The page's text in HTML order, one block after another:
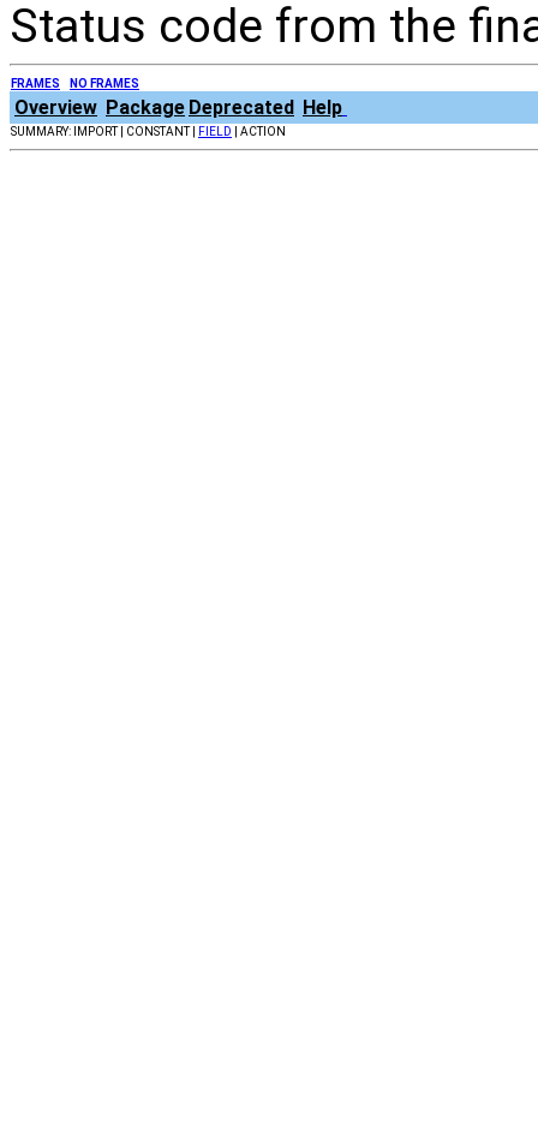
Status code from the
FRAMES NO FRAMES
Overview Package Deprecated Help
SUMMARY: IMPORT | CONSTANT | FIELD | ACTION